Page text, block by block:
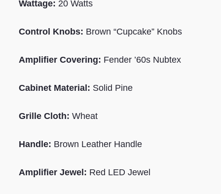
Wattage: 20 Watts
Control Knobs: Brown “Cupcake” Knobs
Amplifier Covering: Fender ’60s Nubtex
Cabinet Material: Solid Pine
Grille Cloth: Wheat
Handle: Brown Leather Handle
Amplifier Jewel: Red LED Jewel